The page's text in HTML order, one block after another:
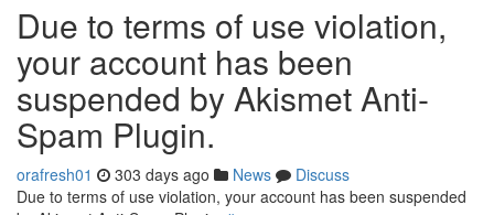
Due to terms of use violation,
your account has been
suspended by Akismet Anti-
Spam Plugin.
orafresh01 303 days ago News
Discuss
Due to terms of use violation, your account has been suspended